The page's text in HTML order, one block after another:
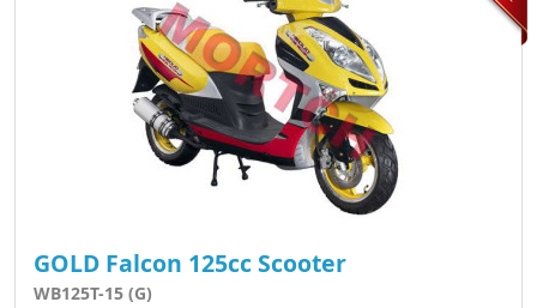
GOLD Falcon 125cc Scooter
WB125T-15 (G)